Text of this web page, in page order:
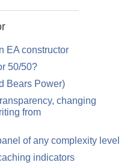
EA constructor
50/50?
Bears Power)
changing
from
of any complexity level
indicators